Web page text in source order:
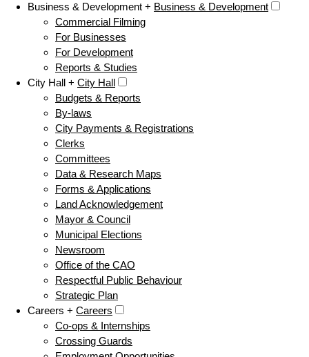
Business & Development + Business & Development
Commercial Filming
For Businesses
For Development
Reports & Studies
City Hall + City Hall
Budgets & Reports
By-laws
City Payments & Registrations
Clerks
Committees
Data & Research Maps
Forms & Applications
Land Acknowledgement
Mayor & Council
Municipal Elections
Newsroom
Office of the CAO
Respectful Public Behaviour
Strategic Plan
Careers + Careers
Co-ops & Internships
Crossing Guards